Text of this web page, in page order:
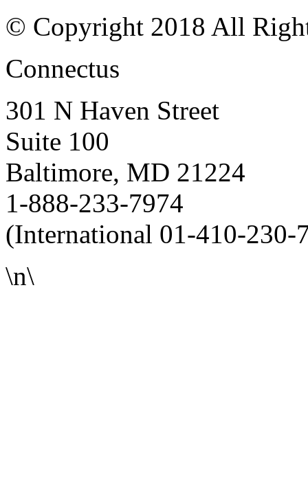
© Copyright 2018 All
Connectus
301 N Haven Street
Suite 100
Baltimore, MD 21224
1-888-233-7974
(International 01-410-230-
\n\